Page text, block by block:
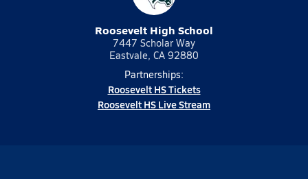
Roosevelt High School
7447 Scholar Way
Eastvale, CA 92880
Partnerships:
Roosevelt HS Tickets
Roosevelt HS Live Stream